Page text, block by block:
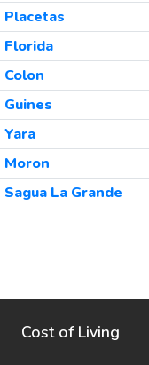
Placetas
Florida
Colon
Guines
Yara
Moron
Sagua La Grande
Cost of Living